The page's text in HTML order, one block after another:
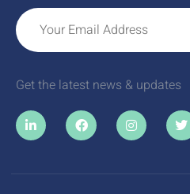
Get the latest news & updates